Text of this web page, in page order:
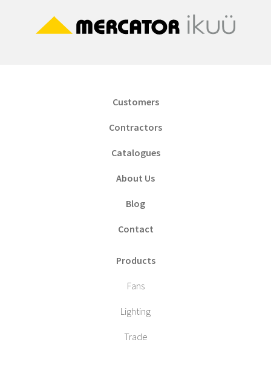
Customers
Contractors
Catalogues
About Us
Blog
Contact
Products
Fans
Lighting
Trade